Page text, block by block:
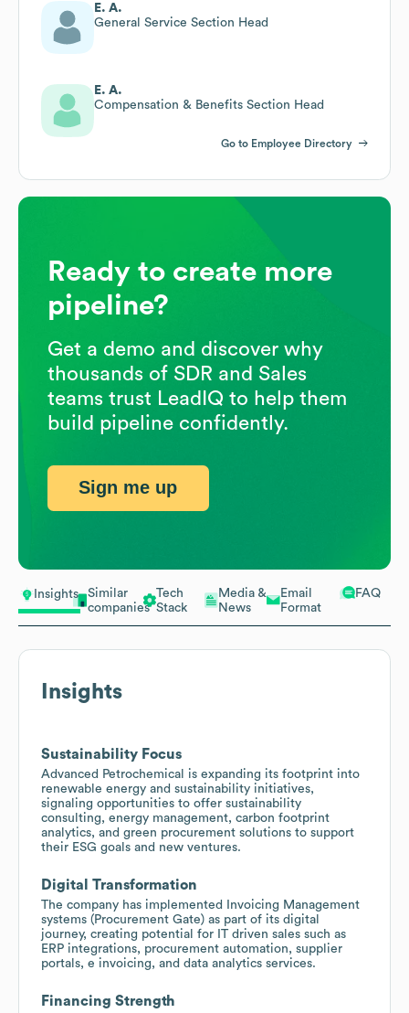
Insights
Similar
companies
Tech
Stack
Media &
News
Email
Format
FAQ
Insights
Sustainability Focus
Advanced Petrochemical is expanding its footprint into
renewable energy and sustainability initiatives,
signaling opportunities to offer sustainability
consulting, energy management, carbon footprint
analytics, and green procurement solutions to support
their ESG goals and new ventures.
Digital Transformation
The company has implemented Invoicing Management
systems (Procurement Gate) as part of its digital
journey, creating potential for IT driven sales such as
ERP integrations, procurement automation, supplier
portals, e invoicing, and data analytics services.
Financing Strength
E. A.
General Service Section Head
E. A.
Compensation & Benefits Section Head
Go to Employee Directory
Ready to create more
pipeline?
Get a demo and discover why
thousands of SDR and Sales
teams trust LeadIQ to help them
build pipeline confidently.
Sign me up